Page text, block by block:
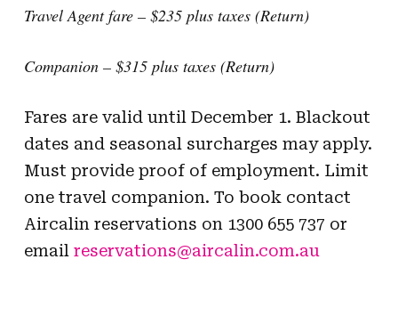
Travel Agent fare – $235 plus taxes (Return)
Companion – $315 plus taxes (Return)
Fares are valid until December 1. Blackout
dates and seasonal surcharges may apply.
Must provide proof of employment. Limit
one travel companion. To book contact
Aircalin reservations on 1300 655 737 or
email reservations@aircalin.com.au